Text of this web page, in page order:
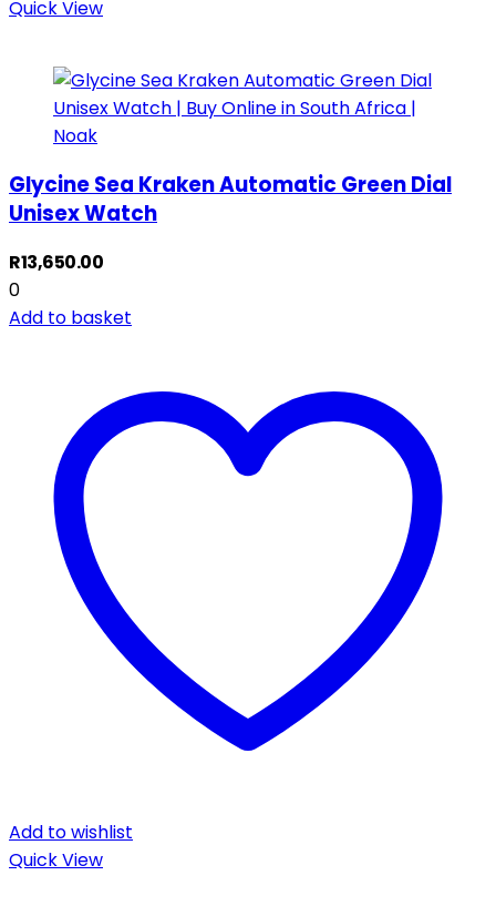
Quick View
Glycine Sea Kraken Automatic Green Dial
Unisex Watch
R13,650.00
0
Add to basket
Add to wishlist
Quick View